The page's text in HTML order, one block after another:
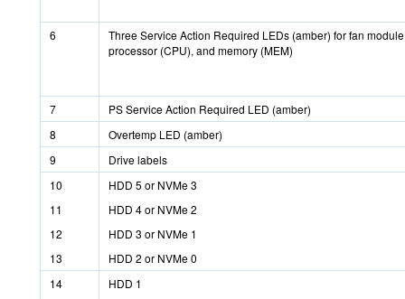
6
Three Service Action Required LEDs (amber) for fan
processor (CPU), and memory (MEM)
7
PS Service Action Required LED (amber)
8
Overtemp LED (amber)
9
Drive labels
10
11
12
13
HDD 5 or NVMe 3
HDD 4 or NVMe 2
HDD 3 or NVMe 1
HDD 2 or NVMe 0
14
HDD 1